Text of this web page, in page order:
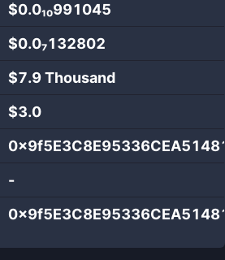
$0.0₁₀991045
$0.0₇132802
$7.9 Thousand
$3.0
-